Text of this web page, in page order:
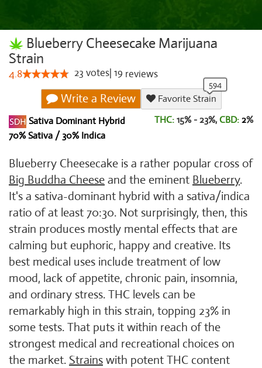
Blueberry Cheesecake Marijuana
Strain
4.8 23 votes 19 reviews
Write a Review
Favorite Strain
Sativa Dominant Hybrid
70% Sativa / 30% Indica
THC: 15% - 23%, CBD: 2%
Blueberry Cheesecake is a rather popular cross of
Big Buddha Cheese and the eminent Blueberry.
It's a sativa-dominant hybrid with a sativa/indica
ratio of at least 70:30. Not surprisingly, then, this
strain produces mostly mental effects that are
calming but euphoric, happy and creative. Its
best medical uses include treatment of low
mood, lack of appetite, chronic pain, insomnia,
and ordinary stress. THC levels can be
remarkably high in this strain, topping 23% in
some tests. That puts it within reach of the
strongest medical and recreational choices on
the market. Strains with potent THC content